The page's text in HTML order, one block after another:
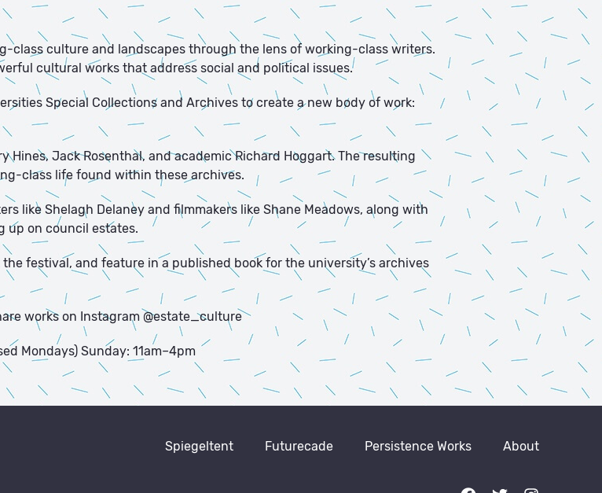
class culture and landscapes through the lens of working-class writers.
cultural works that address social and political issues.
Special Collections and Archives to create a new body of work:
Jack Rosenthal, and academic Richard Hoggart. The resulting
class life found within these archives.
like Shelagh Delaney and filmmakers like Shane Meadows, along with
up on council estates.
festival, and feature in a published book for the university’s archives
works on Instagram @estate_culture
Mondays) Sunday: 11am–4pm
Spiegeltent Futurecade Persistence Works About